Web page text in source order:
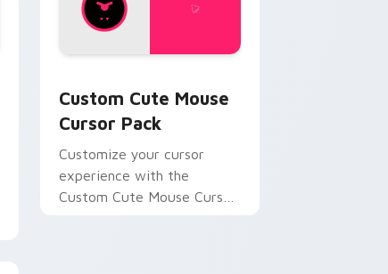
Custom Cute Mouse
Cursor Pack
Customize your cursor
experience with the
Custom Cute Mouse Cursor